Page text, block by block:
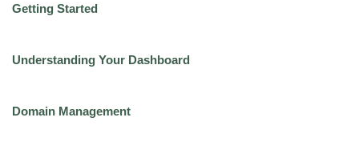
Getting Started
Understanding Your Dashboard
Domain Management